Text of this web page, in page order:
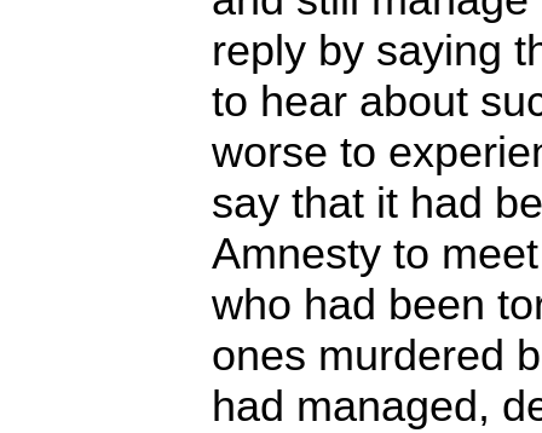
reply by saying
to hear about
worse to
say that it had
Amnesty to
who had been
ones murdered
had managed,